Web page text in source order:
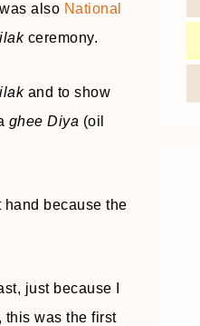
also National
ceremony.
and to show
ghee Diya (oil
because the
just because I
this was the first